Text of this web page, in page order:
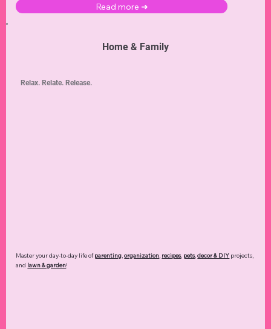
Read more ➜
Home & Family
Master your day-to-day life ofparenting,organization, recipes, pets,decor & DIY projects,
and lawn & garden!
Relax. Relate. Release.